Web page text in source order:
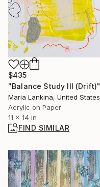
$435
Maria Lankina, United States
Acrylic on Paper
11 x 14 in
FIND SIMILAR